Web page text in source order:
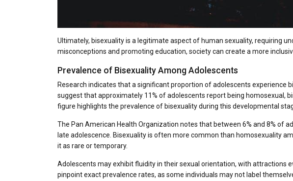
Ultimately, bisexuality is a legitimate aspect of human sexuality, requiring
misconceptions and promoting education, society can create a more
Prevalence of Bisexuality Among Adolescents
Research indicates that a significant proportion of adolescents experience
suggest that approximately 11% of adolescents report being homosexual,
figure highlights the prevalence of bisexuality during this developmental
The Pan American Health Organization notes that between 6% and 8% of
late adolescence. Bisexuality is often more common than homosexuality
it as rare or temporary.
Adolescents may exhibit fluidity in their sexual orientation, with attractions
pinpoint exact prevalence rates, as some individuals may not label